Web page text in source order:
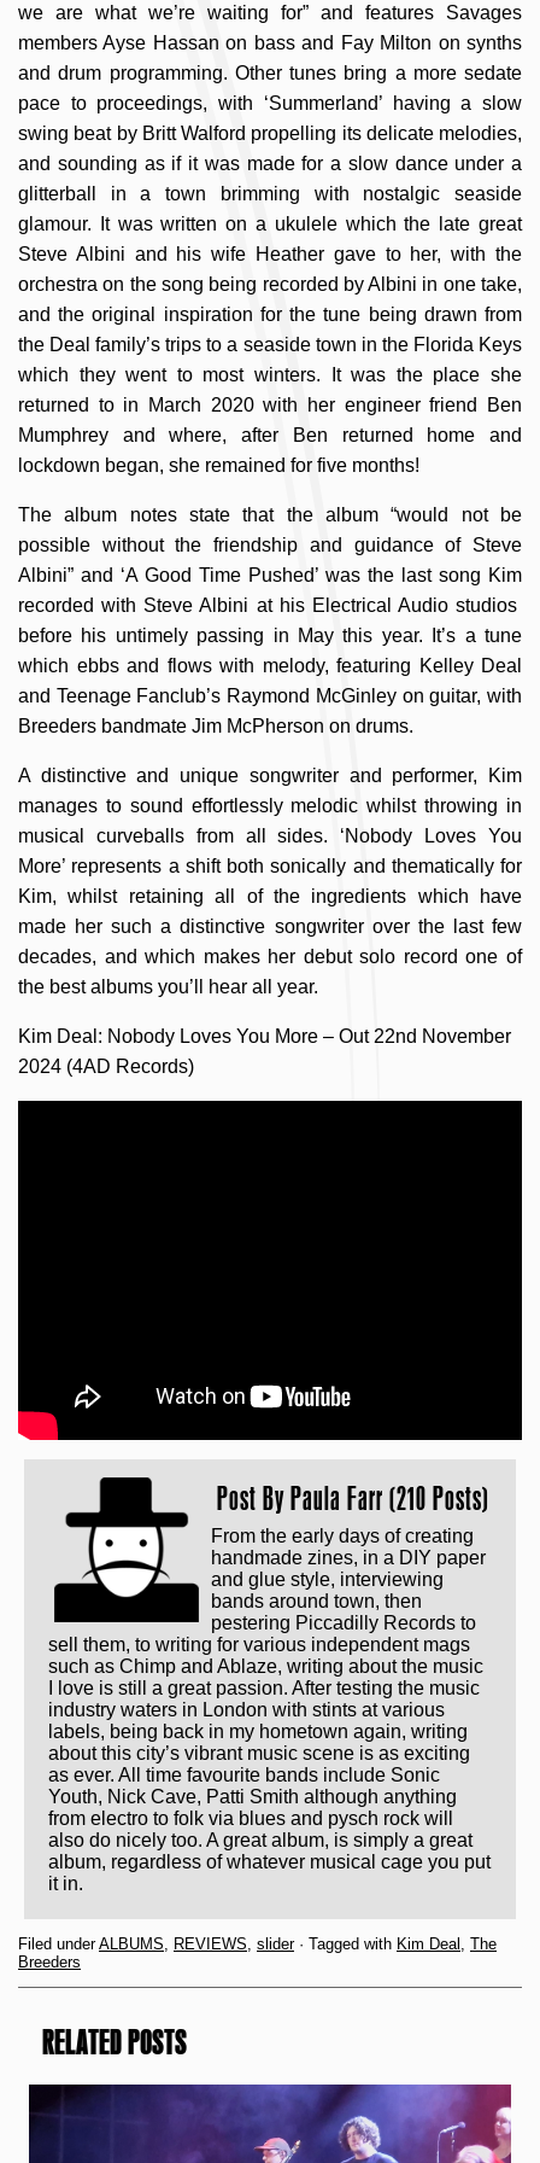
we are what we’re waiting for” and features Savages
members Ayse Hassan on bass and Fay Milton on synths
and drum programming. Other tunes bring a more sedate
pace to proceedings, with ‘Summerland’ having a slow
swing beat by Britt Walford propelling its delicate melodies,
and sounding as if it was made for a slow dance under a
glitterball in a town brimming with nostalgic seaside
glamour. It was written on a ukulele which the late great
Steve Albini and his wife Heather gave to her, with the
orchestra on the song being recorded by Albini in one take,
and the original inspiration for the tune being drawn from
the Deal family’s trips to a seaside town in the Florida Keys
which they went to most winters. It was the place she
returned to in March 2020 with her engineer friend Ben
Mumphrey and where, after Ben returned home and
lockdown began, she remained for five months!
The album notes state that the album “would not be
possible without the friendship and guidance of Steve
Albini” and ‘A Good Time Pushed’ was the last song Kim
recorded with Steve Albini at his Electrical Audio studios
before his untimely passing in May this year. It’s a tune
which ebbs and flows with melody, featuring Kelley Deal
and Teenage Fanclub’s Raymond McGinley on guitar, with
Breeders bandmate Jim McPherson on drums.
A distinctive and unique songwriter and performer, Kim
manages to sound effortlessly melodic whilst throwing in
musical curveballs from all sides. ‘Nobody Loves You
More’ represents a shift both sonically and thematically for
Kim, whilst retaining all of the ingredients which have
made her such a distinctive songwriter over the last few
decades, and which makes her debut solo record one of
the best albums you’ll hear all year.
Kim Deal: Nobody Loves You More – Out 22nd November
2024 (4AD Records)
Post By Paula Farr (210 Posts)
From the early days of creating
handmade zines, in a DIY paper
and glue style, interviewing
bands around town, then
pestering Piccadilly Records to
sell them, to writing for various independent mags
such as Chimp and Ablaze, writing about the music
I love is still a great passion. After testing the music
industry waters in London with stints at various
labels, being back in my hometown again, writing
about this city’s vibrant music scene is as exciting
as ever. All time favourite bands include Sonic
Youth, Nick Cave, Patti Smith although anything
from electro to folk via blues and pysch rock will
also do nicely too. A great album, is simply a great
album, regardless of whatever musical cage you put
it in.
Filed underALBUMS REVIEWS slider· Tagged with Kim Deal
The
Breeders
RELATED POSTS